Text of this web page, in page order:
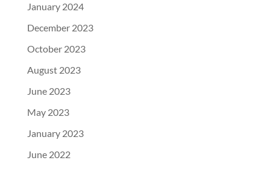
January 2024
December 2023
October 2023
August 2023
June 2023
May 2023
January 2023
June 2022